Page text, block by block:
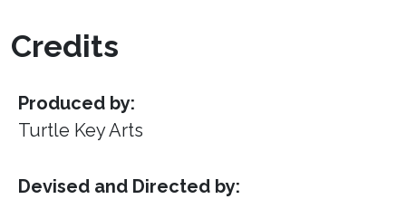
Credits
Produced by:
Turtle Key Arts
Devised and Directed by: